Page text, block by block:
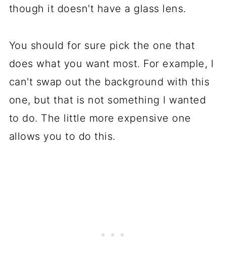
though it doesn't have a glass lens.
You should for sure pick the one that
does what you want most. For example, I
can't swap out the background with this
one, but that is not something I wanted
to do. The little more expensive one
allows you to do this.